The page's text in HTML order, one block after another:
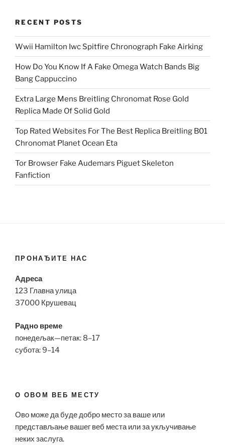
RECENT POSTS
Wwii Hamilton Iwc Spitfire Chronograph Fake Airking
How Do You Know If A Fake Omega Watch Bands Big
Bang Cappuccino
Extra Large Mens Breitling Chronomat Rose Gold
Replica Made Of Solid Gold
Top Rated Websites For The Best Replica Breitling B01
Chronomat Planet Ocean Eta
Tor Browser Fake Audemars Piguet Skeleton
Fanfiction
ПРОНАЂИТЕ НАС
Адреса
123 Главна улица
37000 Крушевац
Радно време
понедељак—петак: 8–17
субота: 9–14
О ОВОМ ВЕБ МЕСТУ
Ово може да буде добро место за ваше или
представљање вашег веб места или за укључивање
неких заслуга.